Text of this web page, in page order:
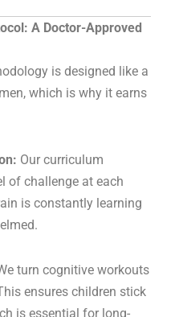
A Doctor-Approved
is designed like a
which is why it earns
Our curriculum
of challenge at each
is constantly learning
turn cognitive workouts
ensures children stick
is essential for long-